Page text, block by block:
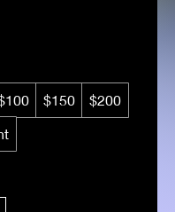
$150
$200